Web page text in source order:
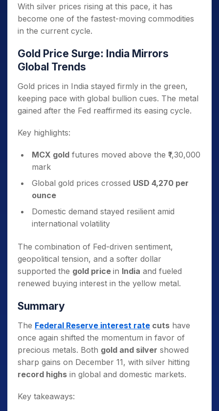
With silver prices rising at this pace, it has
become one of the fastest-moving commodities
in the current cycle.
Gold Price Surge: India Mirrors
Global Trends
Gold prices in India stayed firmly in the green,
keeping pace with global bullion cues. The metal
gained after the Fed reaffirmed its easing cycle.
Key highlights:
MCX gold futures moved above the ₹1,30,000
mark
Global gold prices crossed USD 4,270 per
ounce
Domestic demand stayed resilient amid
international volatility
The combination of Fed-driven sentiment,
geopolitical tension, and a softer dollar
supported the gold price in India and fueled
renewed buying interest in the yellow metal.
Summary
The Federal Reserve interest rate cuts have
once again shifted the momentum in favor of
precious metals. Both gold and silver showed
sharp gains on December 11, with silver hitting
record highs in global and domestic markets.
Key takeaways: